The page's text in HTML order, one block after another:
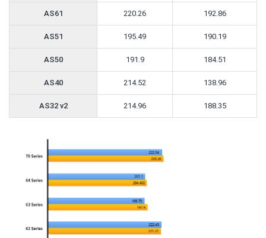
AS61 220.26 192.86
AS51 195.49 190.19
AS50 191.9 184.51
AS40 214.52 138.96
AS32 v2 214.96 188.35